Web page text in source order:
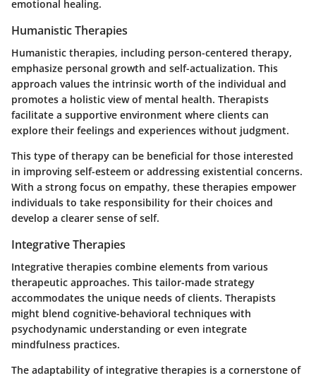
emotional healing.
Humanistic Therapies
Humanistic therapies, including person-centered therapy,
emphasize personal growth and self-actualization. This
approach values the intrinsic worth of the individual and
promotes a holistic view of mental health. Therapists
facilitate a supportive environment where clients can
explore their feelings and experiences without judgment.
This type of therapy can be beneficial for those interested
in improving self-esteem or addressing existential concerns.
With a strong focus on empathy, these therapies empower
individuals to take responsibility for their choices and
develop a clearer sense of self.
Integrative Therapies
Integrative therapies combine elements from various
therapeutic approaches. This tailor-made strategy
accommodates the unique needs of clients. Therapists
might blend cognitive-behavioral techniques with
psychodynamic understanding or even integrate
mindfulness practices.
The adaptability of integrative therapies is a cornerstone of